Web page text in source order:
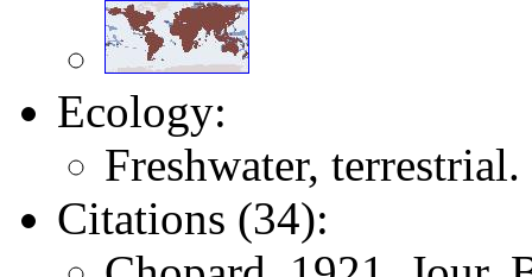
Ecology:
Freshwater, terrestrial.
Citations (34):